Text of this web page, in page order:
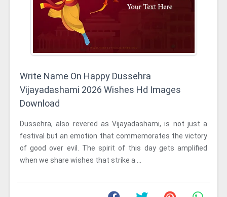
Write Name On Happy Dussehra
Vijayadashami 2026 Wishes Hd Images
Download
Dussehra, also revered as Vijayadashami, is not just a
festival but an emotion that commemorates the victory
of good over evil. The spirit of this day gets amplified
when we share wishes that strike a ...